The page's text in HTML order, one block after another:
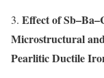
3. Effect of
Microstructural
Pearlitic Ductile